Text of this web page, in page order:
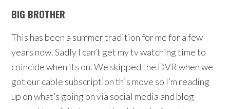
BIG BROTHER
This has been a summer tradition for me for a few
years now. Sadly I can’t get my tv watching time to
coincide when its on. We skipped the DVR when we
got our cable subscription this move so I’m reading
up on what’s going on via social media and blog